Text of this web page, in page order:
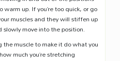
up. If you’re too quick, or go
muscles and they will stiffen up
slowly move into the position.
the muscle to make it do what you
much you’re stretching